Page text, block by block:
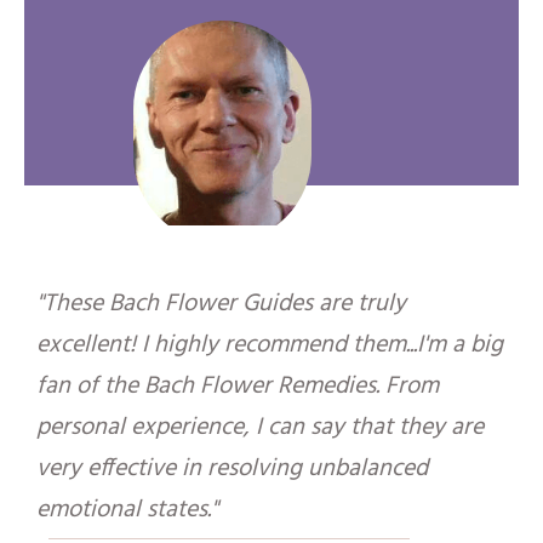
"These Bach Flower Guides are truly
excellent! I highly recommend them...I'm a big
fan of the Bach Flower Remedies. From
personal experience, I can say that they are
very effective in resolving unbalanced
emotional states."